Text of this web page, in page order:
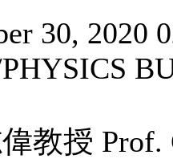
30, 2020
教授